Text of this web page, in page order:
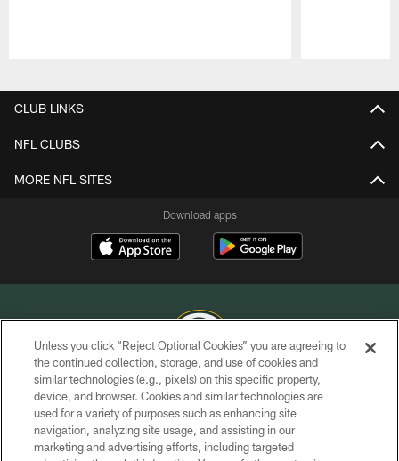
CLUB LINKS
NFL CLUBS
MORE NFL SITES
Download apps
COPYRIGHT © GREEN BAY PACKERS, INC.
PRIVACY POLICY
TERMS OF SERVICE
Unless you click “Reject Optional Cookies” you are agreeing to
the continued collection, storage, and use of cookies and
similar technologies (e.g., pixels) on this specific property,
device, and browser. Cookies and similar technologies are
used for a variety of purposes such as enhancing site
navigation, analyzing site usage, and assisting in our
marketing and advertising efforts, including targeted